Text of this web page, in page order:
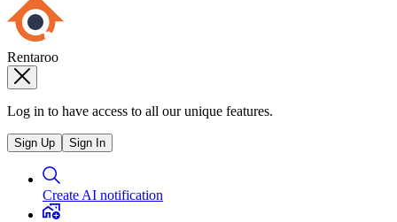
Rentaroo
Log in to have access to all our unique features.
Sign Up Sign In
Create AI notification